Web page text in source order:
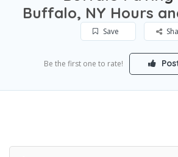
Buffalo, NY Hours
Save
Be the first one to rate!